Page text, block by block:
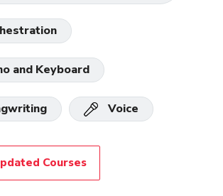
and Keyboard
Voice
Courses